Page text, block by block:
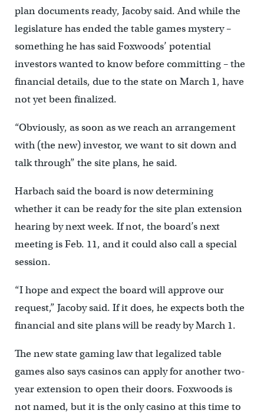
plan documents ready, Jacoby said. And while the
legislature has ended the table games mystery –
something he has said Foxwoods’ potential
investors wanted to know before committing – the
financial details, due to the state on March 1, have
not yet been finalized.
“Obviously, as soon as we reach an arrangement
with (the new) investor, we want to sit down and
talk through” the site plans, he said.
Harbach said the board is now determining
whether it can be ready for the site plan extension
hearing by next week. If not, the board’s next
meeting is Feb. 11, and it could also call a special
session.
“I hope and expect the board will approve our
request,” Jacoby said. If it does, he expects both the
financial and site plans will be ready by March 1.
The new state gaming law that legalized table
games also says casinos can apply for another two-
year extension to open their doors. Foxwoods is
not named, but it is the only casino at this time to